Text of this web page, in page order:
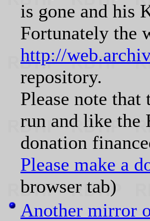
is gone and his
Fortunately the
http://
repository.
Please note
run and like the
donation
Please make a
browser tab)
Another mirror